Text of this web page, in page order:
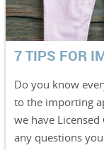
7 TIPS FOR
Do you know
to the importing
we have
any questions you